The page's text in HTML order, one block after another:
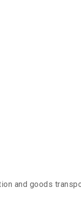
and goods